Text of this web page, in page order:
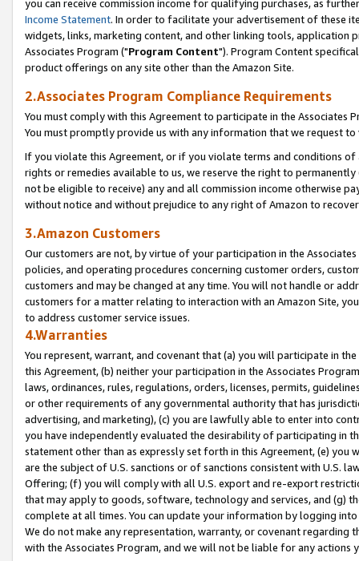
you can receive commission income for qualifying purchases, as
Income Statement. In order to facilitate your advertisement of these
widgets, links, marketing content, and other linking tools, application
Associates Program ("Program Content"). Program Content
product offerings on any site other than the Amazon Site.
2.Associates Program Compliance Requirements
You must comply with this Agreement to participate in the Associates
You must promptly provide us with any information that we request
If you violate this Agreement, or if you violate terms and conditions
rights or remedies available to us, we reserve the right to
not be eligible to receive) any and all commission income otherwise
without notice and without prejudice to any right of Amazon to
3.Amazon Customers
Our customers are not, by virtue of your participation in the
policies, and operating procedures concerning customer orders,
customers and may be changed at any time. You will not handle or
customers for a matter relating to interaction with an Amazon Site,
to address customer service issues.
4.Warranties
You represent, warrant, and covenant that (a) you will participate in
this Agreement, (b) neither your participation in the Associates
laws, ordinances, rules, regulations, orders, licenses, permits,
or other requirements of any governmental authority that has
advertising, and marketing), (c) you are lawfully able to enter into
you have independently evaluated the desirability of participating in
statement other than as expressly set forth in this Agreement, (e)
are the subject of U.S. sanctions or of sanctions consistent with U.S.
Offering; (f) you will comply with all U.S. export and re-export
that may apply to goods, software, technology and services, and (g)
complete at all times. You can update your information by logging
We do not make any representation, warranty, or covenant regarding
with the Associates Program, and we will not be liable for any actions